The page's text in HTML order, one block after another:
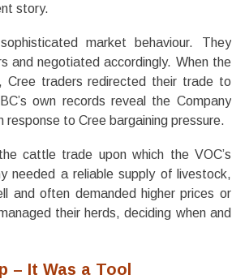
story.
market behaviour. They
and negotiated accordingly. When the
Cree traders redirected their trade to
own records reveal the Company
to Cree bargaining pressure.
cattle trade upon which the VOC’s
needed a reliable supply of livestock,
and often demanded higher prices or
their herds, deciding when and
– It Was a Tool